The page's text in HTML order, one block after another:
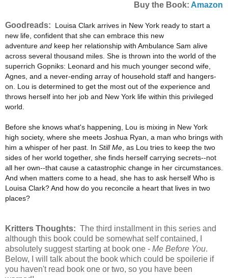
Buy the Book: Amazon
Goodreads:
Louisa Clark arrives in New York ready to start a
new life, confident that she can embrace this new
adventure and keep her relationship with Ambulance Sam alive
across several thousand miles. She is thrown into the world of the
superrich Gopniks: Leonard and his much younger second wife,
Agnes, and a never-ending array of household staff and hangers-
on. Lou is determined to get the most out of the experience and
throws herself into her job and New York life within this privileged
world.
Before she knows what's happening, Lou is mixing in New York
high society, where she meets Joshua Ryan, a man who brings with
him a whisper of her past. In Still Me , as Lou tries to keep the two
sides of her world together, she finds herself carrying secrets--not
all her own--that cause a catastrophic change in her circumstances.
And when matters come to a head, she has to ask herself Who is
Louisa Clark? And how do you reconcile a heart that lives in two
places?
Kritters Thoughts: The third installment in this series and
although this book could be somewhat self contained, I
absolutely suggest starting at book one - Me Before You.
Below, I will talk about the book which could be spoilerie if
you haven't read book one or two, so you have been